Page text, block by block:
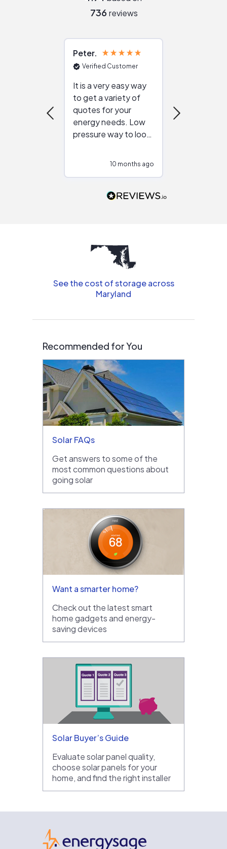
736 reviews
Peter
Verified Customer
It is a very easy way
to get a variety of
quotes for your
energy needs. Low
pressure way to look
people that are
10 months ago
See the cost of storage across
Maryland
Recommended for You
Solar FAQs
Get answers to some of the
most common questions about
going solar
Want a smarter home?
Check out the latest smart
home gadgets and energy-
saving devices
Solar Buyer’s Guide
Evaluate solar panel quality,
choose solar panels for your
home, and find the right installer